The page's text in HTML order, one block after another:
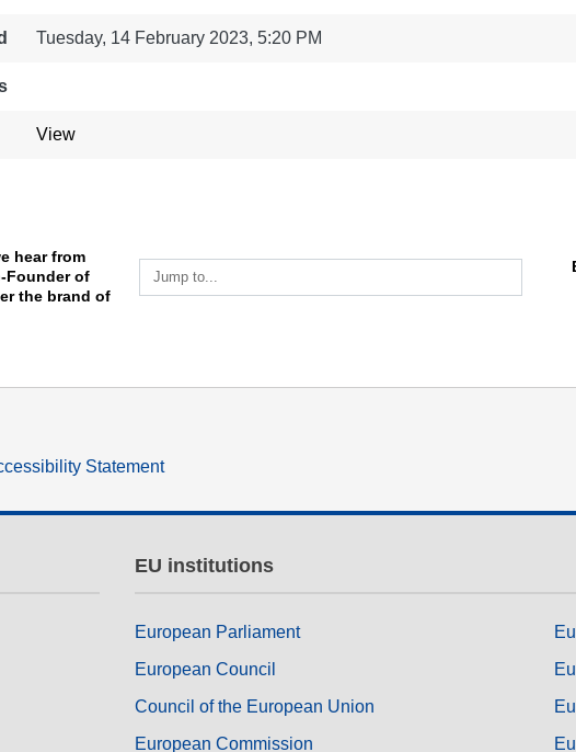
Tuesday, 14 February 2023, 5:20 PM
View
hear from
Founder of
the brand of
Jump to...
Statement
EU institutions
European Parliament
European Council
Council of the European Union
European Commission